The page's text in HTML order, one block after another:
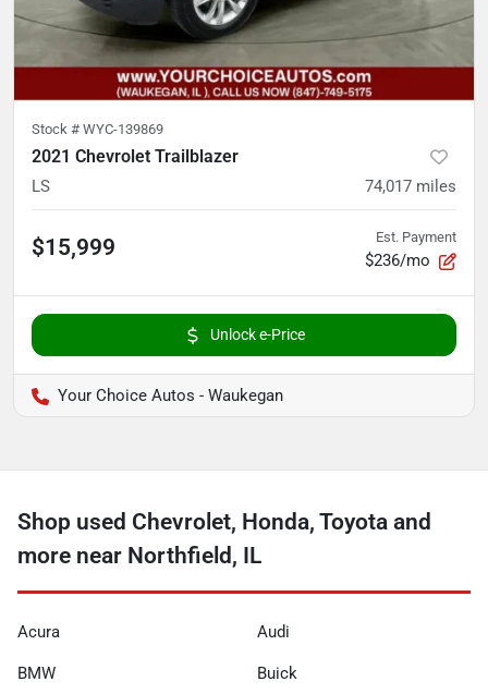
Stock # WYC-139869
2021 Chevrolet Trailblazer
LS 74,017 miles
$15,999 Est. Payment
$236/mo
Unlock e-Price
Your Choice Autos - Waukegan
Shop used Chevrolet, Honda, Toyota and
more near Northfield, IL
Acura Audi
BMW Buick